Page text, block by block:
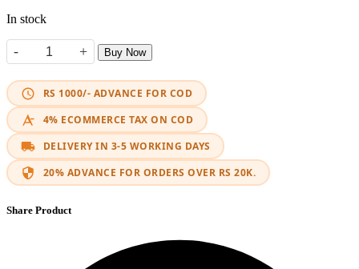
In stock
-
LED Panel X7" Minus quantity
+ Buy Now
RS 1000/- ADVANCE FOR COD
4% ECOMMERCE TAX ON COD
DELIVERY IN 3-5 WORKING DAYS
20% ADVANCE FOR ORDERS OVER RS 20K.
Share Product